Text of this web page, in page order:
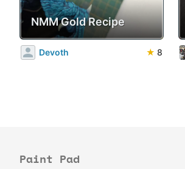
NMM Gold Recipe
Devoth ★ 8
Paint Pad